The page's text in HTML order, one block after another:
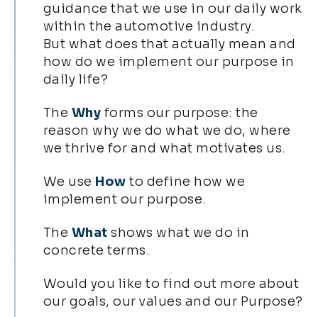
guidance that we use in our daily work
within the automotive industry.
But what does that actually mean and
how do we implement our purpose in
daily life?
The Why forms our purpose: the
reason why we do what we do, where
we thrive for and what motivates us.
We use How to define how we
implement our purpose.
The What shows what we do in
concrete terms.
Would you like to find out more about
our goals, our values and our Purpose?